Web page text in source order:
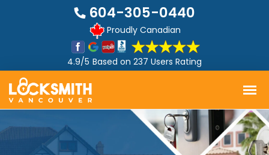
604-305-0440
Proudly Canadian
4.9/5 Based on 237 Users Rating